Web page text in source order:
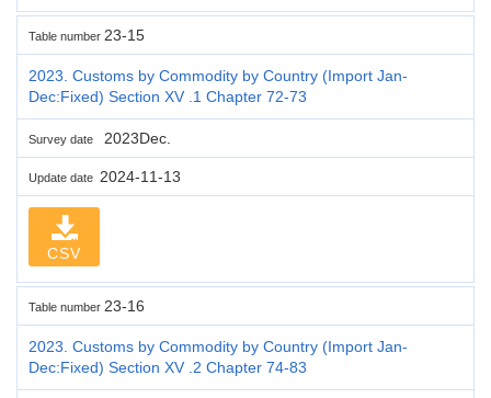
Table number 23-15
2023. Customs by Commodity by Country (Import Jan-
Dec:Fixed) Section XV .1 Chapter 72-73
Survey date 2023Dec.
Update date 2024-11-13
CSV
Table number 23-16
2023. Customs by Commodity by Country (Import Jan-
Dec:Fixed) Section XV .2 Chapter 74-83